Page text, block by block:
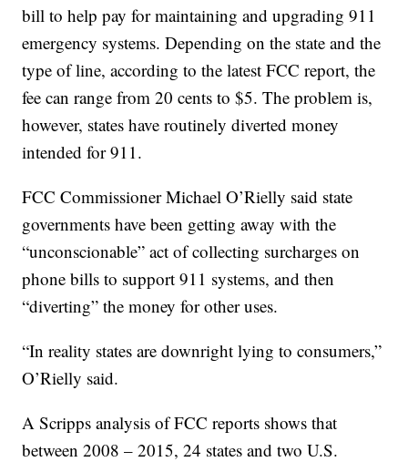
bill to help pay for maintaining and upgrading 911
emergency systems. Depending on the state and the
type of line, according to the latest FCC report, the
fee can range from 20 cents to $5. The problem is,
however, states have routinely diverted money
intended for 911.
FCC Commissioner Michael O’Rielly said state
governments have been getting away with the
“unconscionable” act of collecting surcharges on
phone bills to support 911 systems, and then
“diverting” the money for other uses.
“In reality states are downright lying to consumers,”
O’Rielly said.
A Scripps analysis of FCC reports shows that
between 2008 – 2015, 24 states and two U.S.